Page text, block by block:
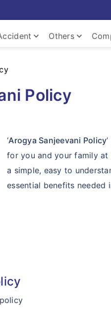
keyboard_arrow_down Otherskeyboard_arrow_down
Policy
‘Arogya Sanjeevani Policy
for you and your family
a simple, easy to
essential benefits needed